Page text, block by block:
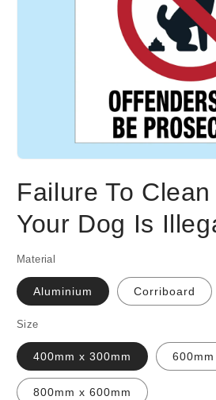
1
inFailure To
Your Dog Is
Material
Aluminium Corriboard
Size
400mm x 300mm
800mm x 600mm